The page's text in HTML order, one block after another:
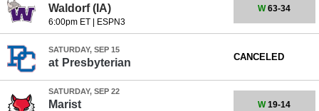
Waldorf (IA)
6:00pm ET| ESPN3
W63-34
SATURDAY, SEP 15
at Presbyterian CANCELED
SATURDAY, SEP 22
Marist W19-14